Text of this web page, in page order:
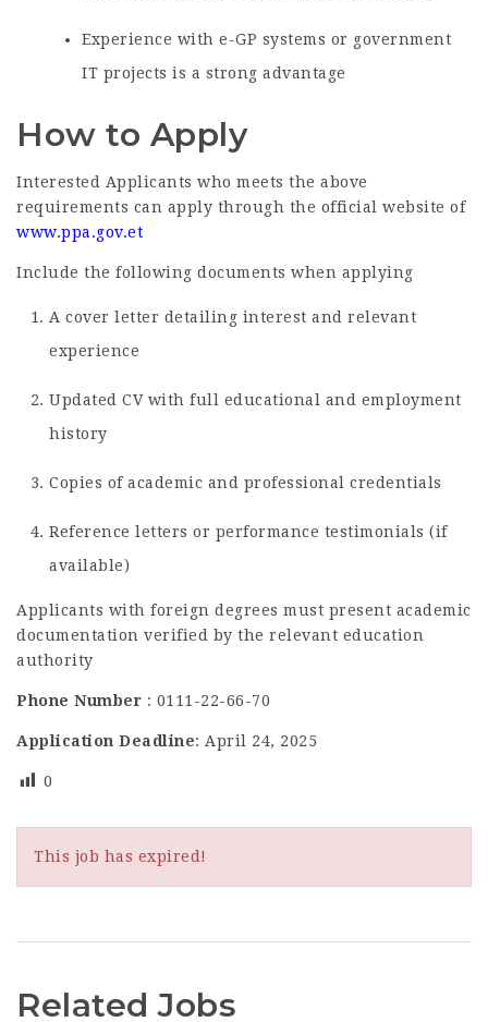
Experience with e-GP systems or government
IT projects is a strong advantage
How to Apply
Interested Applicants who meets the above
requirements can apply through the official website of
www.ppa.gov.et
Include the following documents when applying
A cover letter detailing interest and relevant
experience
Updated CV with full educational and employment
history
Copies of academic and professional credentials
Reference letters or performance testimonials (if
available)
Applicants with foreign degrees must present academic
documentation verified by the relevant education
authority
Phone Number : 0111-22-66-70
Application Deadline: April 24, 2025
0
This job has expired!
Related Jobs